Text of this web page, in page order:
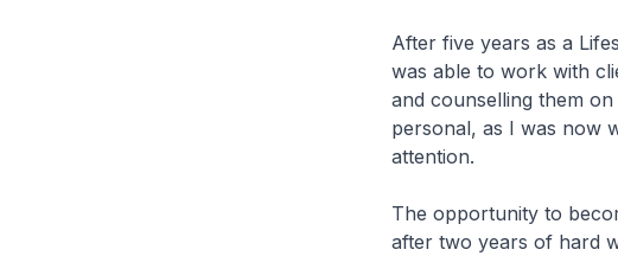
After five years as a
was able to work with
and counselling them
personal, as I was now
attention.
The opportunity to
after two years of hard